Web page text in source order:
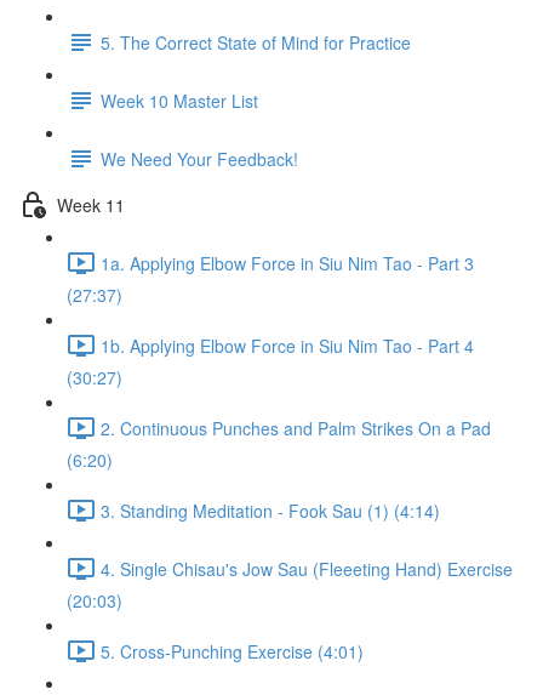
5. The Correct State of Mind for Practice
Week 10 Master List
We Need Your Feedback!
Week 11
1a. Applying Elbow Force in Siu Nim Tao - Part 3
(27:37)
1b. Applying Elbow Force in Siu Nim Tao - Part 4
(30:27)
2. Continuous Punches and Palm Strikes On a Pad
(6:20)
3. Standing Meditation - Fook Sau (1) (4:14)
4. Single Chisau's Jow Sau (Fleeeting Hand) Exercise
(20:03)
5. Cross-Punching Exercise (4:01)